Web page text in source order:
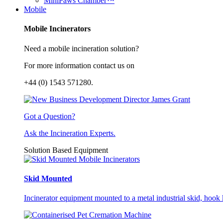
Mobile
Mobile Incinerators
Need a mobile incineration solution?
For more information contact us on
+44 (0) 1543 571280.
Got a Question?
Ask the Incineration Experts.
Solution Based Equipment
Skid Mounted
Incinerator equipment mounted to a metal industrial skid,